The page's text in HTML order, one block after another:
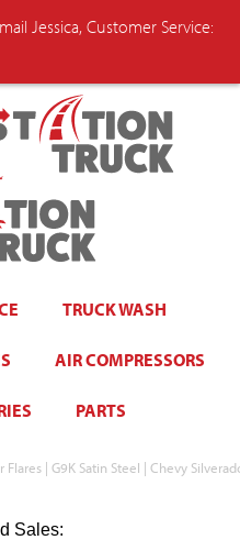
Jessica, Customer Service:
TRUCK WASH
AIR COMPRESSORS
PARTS
Flares | G9K Satin Steel | Chevy
Sales: